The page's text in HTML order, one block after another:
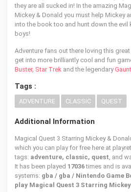
they are all sucked in! In the amazing
Mickey & Donald you must help Mickey
into the book too and hunt down the evil
boys!
Adventure fans out there loving this
get into more brilliantly cool and fun
Buster, Star Trek and the legendary
Tags :
ADVENTURE CLASSIC QUEST
Additional Information
Magical Quest 3 Starring Mickey &
which you can play for free here at
tags: adventure, classic, quest, and
It has been played 17036times and is
systems: gba / gba / Nintendo Game
play Magical Quest 3 Starring